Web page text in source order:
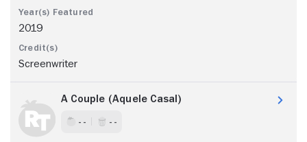
2019
Screenwriter
A Couple (Aquele Casal)
- - - -